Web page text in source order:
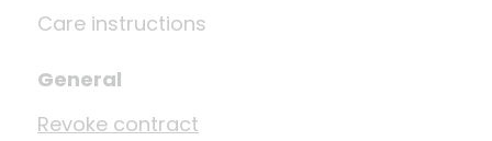
Care instructions
General
Revoke contract